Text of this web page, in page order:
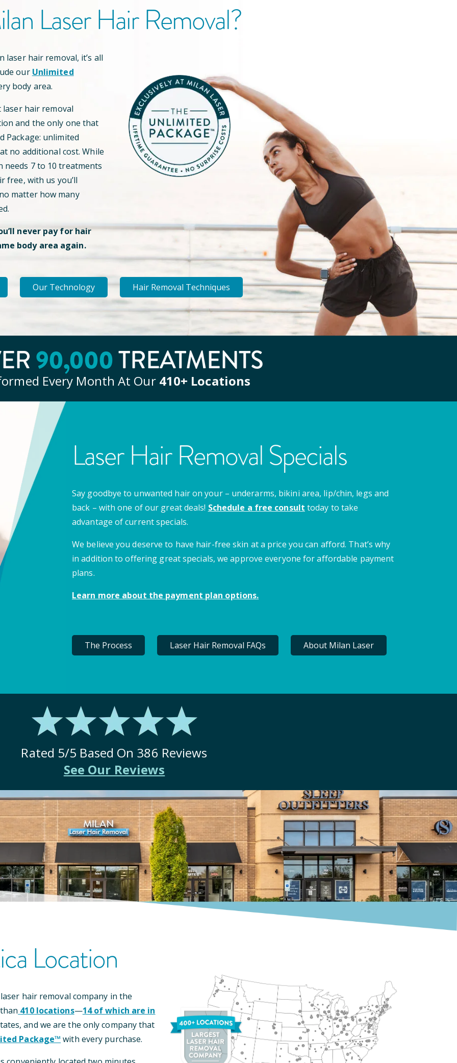
Laser Hair Removal?
laser hair removal, it’s all
our Unlimited
body area.
hair removal
and the only one that
Package: unlimited
no additional cost. While
needs 7 to 10 treatments
free, with us you’ll
matter how many
never pay for hair
body area again.
Our Technology Hair Removal Techniques
90,000TREATMENTS
Every Month At Our 410+ Locations
Laser Hair Removal Specials
Say goodbye to unwanted hair on your – underarms, bikini area, lip/chin, legs and
back – with one of our great deals! Schedule a free consult today to take
advantage of current specials.
We believe you deserve to have hair-free skin at a price you can afford. That’s why
in addition to offering great specials, we approve everyone for affordable payment
plans.
Learn more about the payment plan options.
The Process Laser Hair Removal FAQs About Milan Laser
Rated 5/5 Based On 386 Reviews
See Our Reviews
Location
hair removal company in the
410locations—14of which are in
and we are the only company that
Package™ with every purchase.